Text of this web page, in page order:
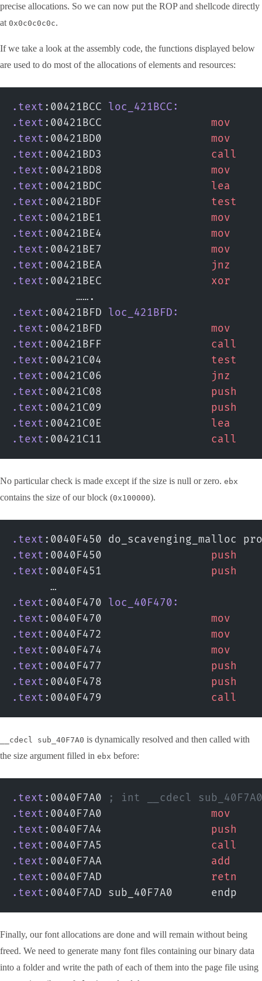
precise allocations. So we can now put the ROP and shellcode directly
at 0x0c0c0c0c.
If we take a look at the assembly code, the functions displayed below
are used to do most of the allocations of elements and resources:
.text :00421BCC loc_421BCC:
.text :00421BCC mov
.text :00421BD0 mov
.text :00421BD3 call
.text :00421BD8 mov
.text :00421BDC lea
.text :00421BDF test
.text :00421BE1 mov
.text :00421BE4 mov
.text :00421BE7 mov
.text :00421BEA jnz
.text :00421BEC xor
          …….
.text :00421BFD loc_421BFD:
.text :00421BFD mov
.text :00421BFF call
.text :00421C04 test
.text :00421C06 jnz
.text :00421C08 push
.text :00421C09 push
.text :00421C0E lea
.text :00421C11 call
No particular check is made except if the size is null or zero. ebx
contains the size of our block (0x100000).
.text :0040F450 do_scavenging_malloc
.text :0040F450 push
.text :0040F451 push
      …
.text :0040F470 loc_40F470:
.text :0040F470 mov
.text :0040F472 mov
.text :0040F474 mov
.text :0040F477 push
.text :0040F478 push
.text :0040F479 call
__cdecl sub_40F7A0 is dynamically resolved and then called with
the size argument filled in ebx before:
.text :0040F7A0
; int __cdecl
.text :0040F7A0 mov
.text :0040F7A4 push
.text :0040F7A5 call
.text :0040F7AA add
.text :0040F7AD retn
.text :0040F7AD sub_40F7A0      endp
Finally, our font allocations are done and will remain without being
freed. We need to generate many font files containing our binary data
into a folder and write the path of each of them into the page file using